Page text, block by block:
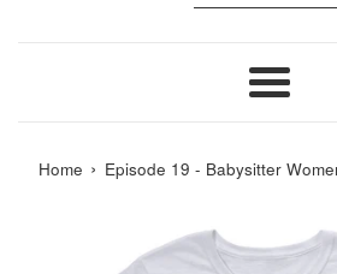
Menu
Home › Episode 19 - Babysitter